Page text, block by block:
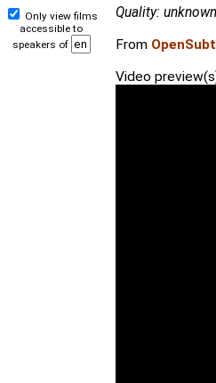
Only view films
accessible to
speakers of
Quality: unknown
From
Video